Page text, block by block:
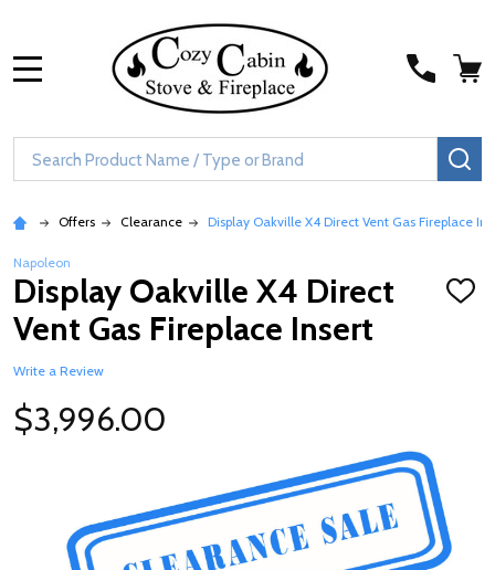
Search
Offers Clearance Display Oakville X4 Direct Vent Gas Fireplace
Napoleon
Display Oakville X4 Direct
Vent Gas Fireplace Insert
ADD
Write a Review
$3,996.00